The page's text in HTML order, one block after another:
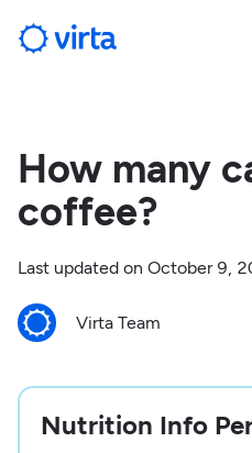
How many
coffee?
Last updated on October 9,
Virta Team
Nutrition Info